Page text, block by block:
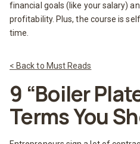
financial goals (like your salary)
profitability. Plus, the course is
time.
< Back to Must Reads
9 “Boiler
Terms You